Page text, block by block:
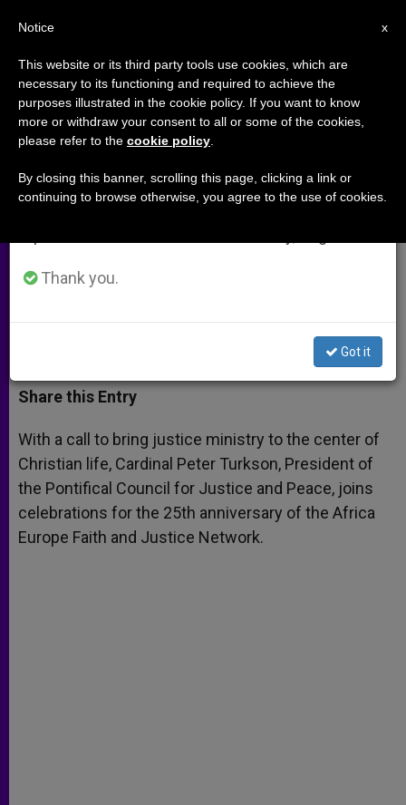
Africa Europe Faith and Justice
Network Celebrate 25th
Anniversary
in Upcoming Events
a
t
s
p
p
s
s
e
g
e
c
e
b
o
k
i
t
r
a
r
Share this Entry
With a call to bring justice ministry to the center of
Christian life, Cardinal Peter Turkson, President of
the Pontifical Council for Justice and Peace, joins
celebrations for the 25th anniversary of the Africa
Europe Faith and Justice Network.
×
Important Notice
From July 27 to August 7 we will take our
annual break, taking advantage of the summer
period when less information is generated and
Thank you.
Got it
x
Notice
This website or its third party tools use cookies, which are
necessary to its functioning and required to achieve the
purposes illustrated in the cookie policy. If you want to know
more or withdraw your consent to all or some of the cookies,
please refer to the cookie policy
By closing this banner, scrolling this page, clicking a link or
continuing to browse otherwise, you agree to the use of cookies.